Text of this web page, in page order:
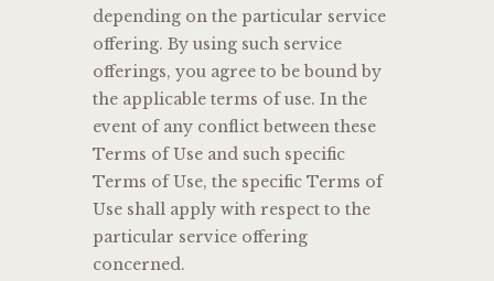
depending on the particular service
offering. By using such service
offerings, you agree to be bound by
the applicable terms of use. In the
event of any conflict between these
Terms of Use and such specific
Terms of Use, the specific Terms of
Use shall apply with respect to the
particular service offering
concerned.